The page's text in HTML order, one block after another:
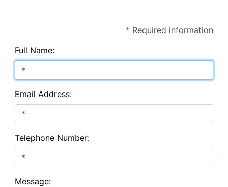
* Required information
Full Name:
Email Address:
Telephone Number:
Message: